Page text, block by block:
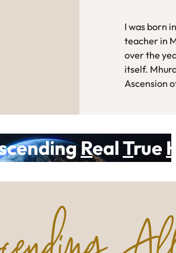
I was born
teacher in
over the
itself.
Ascension
RealTrue